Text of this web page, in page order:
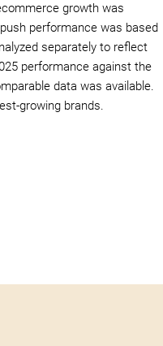
growth was
performance was based
separately to reflect
performance against the
data was available.
growing brands.